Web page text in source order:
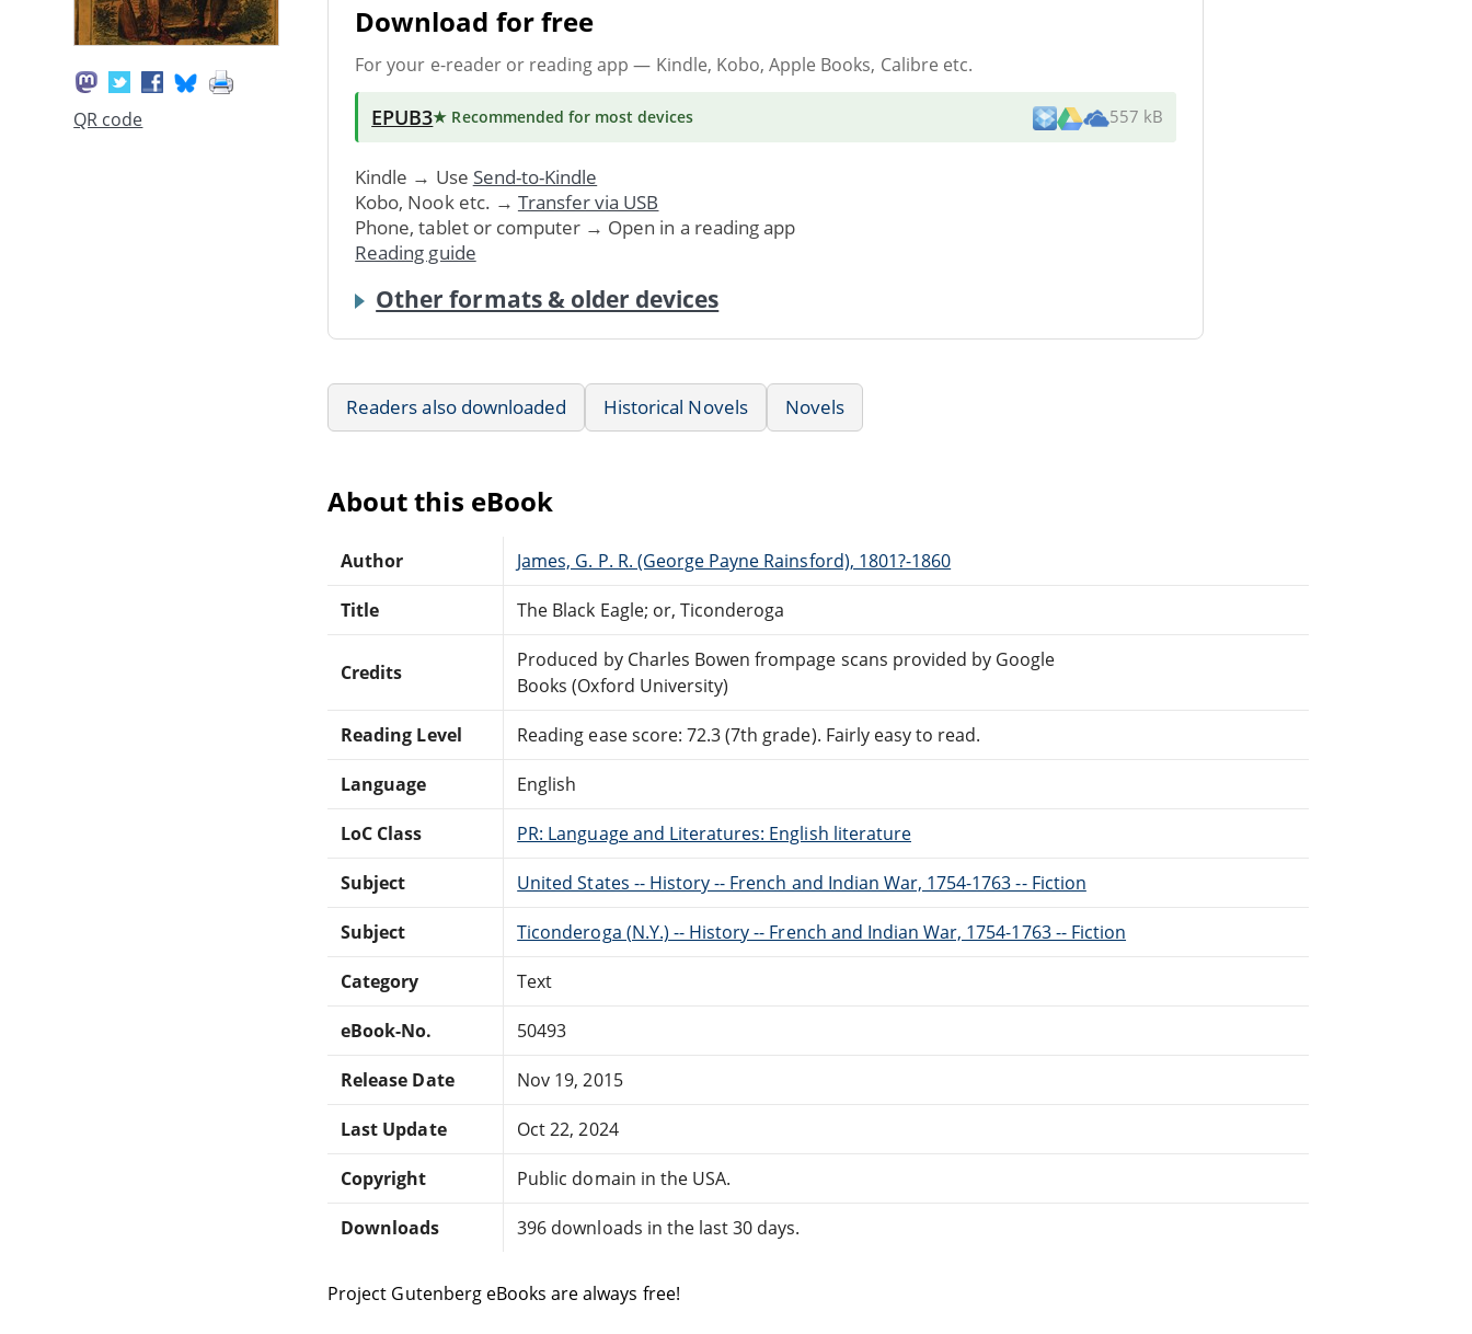
QR code
Download for free
For your e-reader or reading app — Kindle, Kobo, Apple Books, Calibre etc.
EPUB3★ Recommended for most devices 557 kB
Kindle → Use Send-to-Kindle
Kobo, Nook etc. → Transfer via USB
Phone, tablet or computer → Open in a reading app
Reading guide
Other formats & older devices
Readers also downloaded Historical Novels Novels
About this eBook
Author James, G. P. R. (George Payne Rainsford), 1801?-1860
Title The Black Eagle; or, Ticonderoga
Credits
Produced by Charles Bowen frompage scans provided by Google
Books (Oxford University)
Reading Level Reading ease score: 72.3 (7th grade). Fairly easy to read.
Language English
LoC Class PR: Language and Literatures: English literature
Subject United States -- History -- French and Indian War, 1754-1763 -- Fiction
Subject Ticonderoga (N.Y.) -- History -- French and Indian War, 1754-1763 -- Fiction
Category Text
eBook-No. 50493
Release Date Nov 19, 2015
Last Update Oct 22, 2024
Copyright Public domain in the USA.
Downloads 396 downloads in the last 30 days.
Project Gutenberg eBooks are always free!